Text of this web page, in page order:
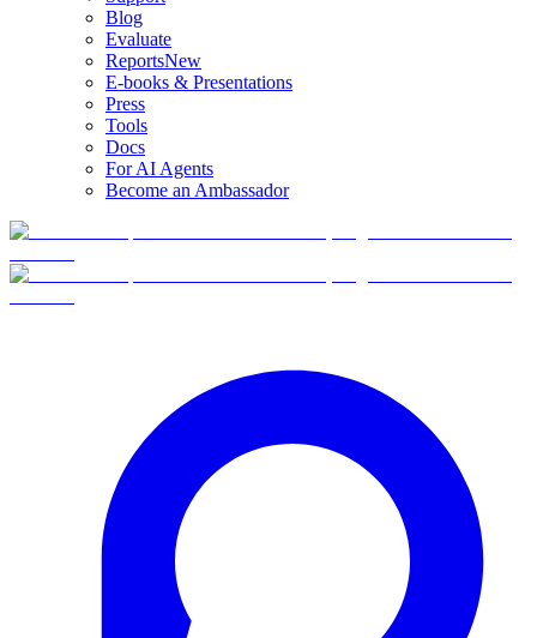
Blog
Evaluate
ReportsNew
E-books & Presentations
Press
Tools
Docs
For AI Agents
Become an Ambassador